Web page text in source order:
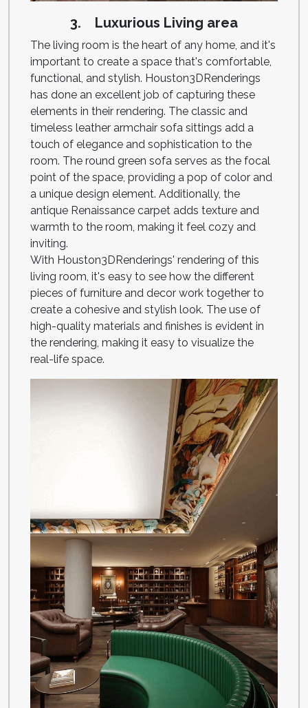
3. Luxurious Living area
The living room is the heart of any home, and it's
important to create a space that's comfortable,
functional, and stylish. Houston3DRenderings
has done an excellent job of capturing these
elements in their rendering. The classic and
timeless leather armchair sofa sittings add a
touch of elegance and sophistication to the
room. The round green sofa serves as the focal
point of the space, providing a pop of color and
a unique design element. Additionally, the
antique Renaissance carpet adds texture and
warmth to the room, making it feel cozy and
inviting.
With Houston3DRenderings' rendering of this
living room, it's easy to see how the different
pieces of furniture and decor work together to
create a cohesive and stylish look. The use of
high-quality materials and finishes is evident in
the rendering, making it easy to visualize the
real-life space.